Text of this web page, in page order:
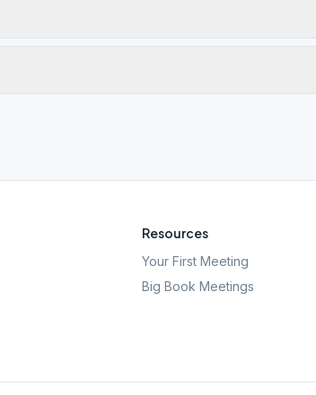
Resources
Your First Meeting
Big Book Meetings